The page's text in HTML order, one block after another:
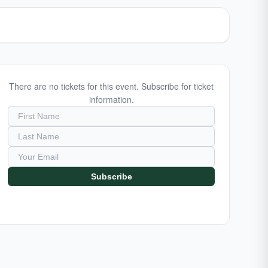
There are no tickets for this event. Subscribe for ticket
information.
Subscribe